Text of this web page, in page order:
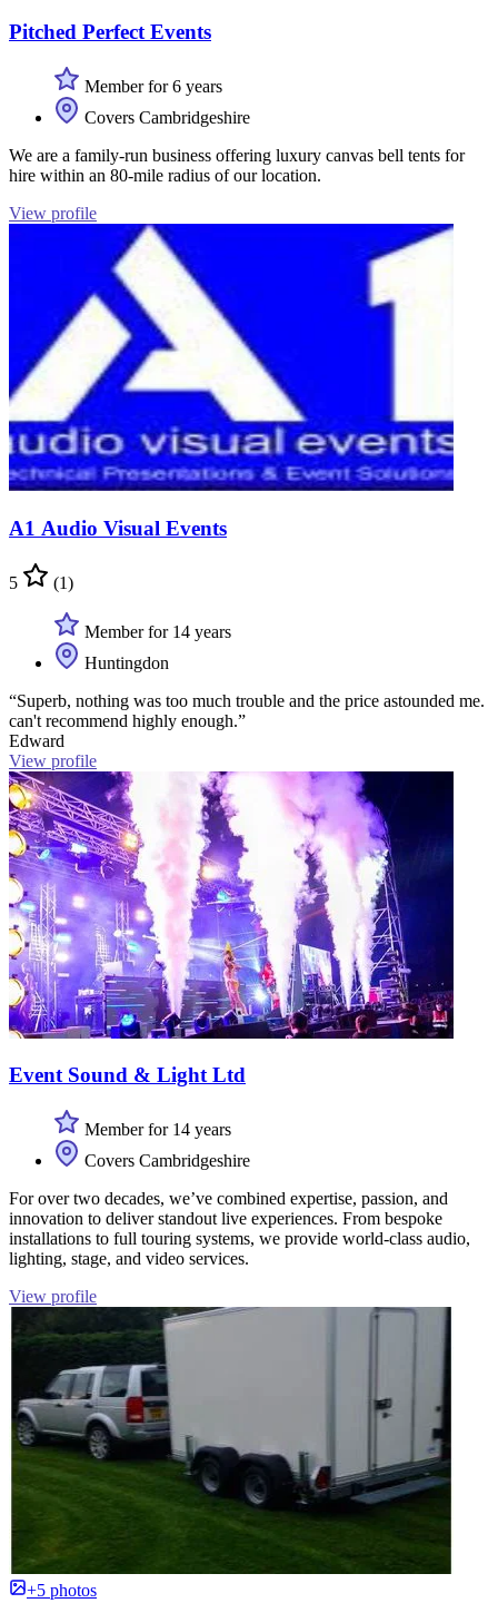
Pitched Perfect Events
Member for 6 years
Covers Cambridgeshire
We are a family-run business offering luxury canvas bell tents for
hire within an 80-mile radius of our location.
View profile
A1 Audio Visual Events
5 (1)
Member for 14 years
Huntingdon
“Superb, nothing was too much trouble and the price astounded me.
can't recommend highly enough.”
Edward
View profile
Event Sound & Light Ltd
Member for 14 years
Covers Cambridgeshire
For over two decades, we’ve combined expertise, passion, and
innovation to deliver standout live experiences. From bespoke
installations to full touring systems, we provide world-class audio,
lighting, stage, and video services.
View profile
+5 photos